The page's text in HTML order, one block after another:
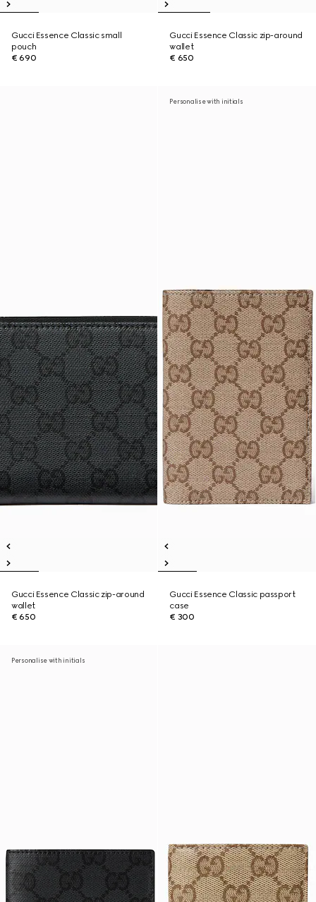
Gucci Essence Classic small
pouch
€ 690
Gucci Essence Classic zip-around
wallet
€ 650
Gucci Essence Classic zip-around
wallet
€ 650
Personalise with initials
Gucci Essence Classic passport
case
€ 300
Personalise with initials